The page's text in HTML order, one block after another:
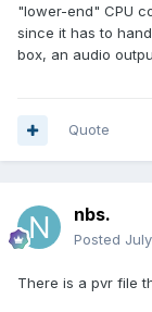
"lower-end" CPU
since it has to
box, an audio
Quote
nbs.
Posted
There is a pvr file